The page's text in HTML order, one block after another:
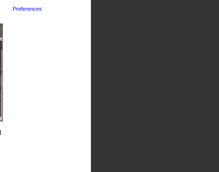
Preferences